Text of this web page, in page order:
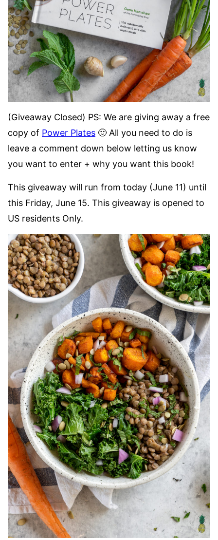
(Giveaway Closed) PS: We are giving away a free
copy of Power Plates 🙂 All you need to do is
leave a comment down below letting us know
you want to enter + why you want this book!
This giveaway will run from today (June 11) until
this Friday, June 15. This giveaway is opened to
US residents Only.